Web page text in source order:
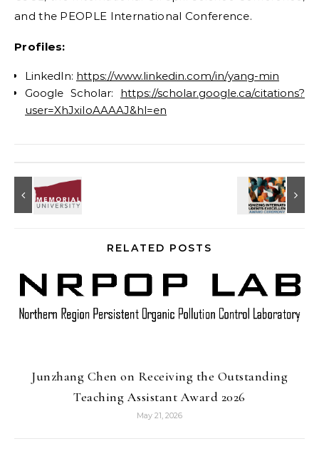
and the PEOPLE International Conference.
Profiles:
LinkedIn: https://www.linkedin.com/in/yang-min
Google Scholar: https://scholar.google.ca/citations?
user=XhJxiIoAAAAJ&hl=en
RELATED POSTS
Junzhang Chen on Receiving the Outstanding
Teaching Assistant Award 2026
May 21, 2026